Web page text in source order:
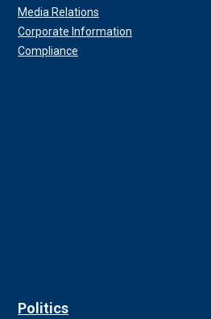
Media Relations
Corporate Information
Compliance
Politics